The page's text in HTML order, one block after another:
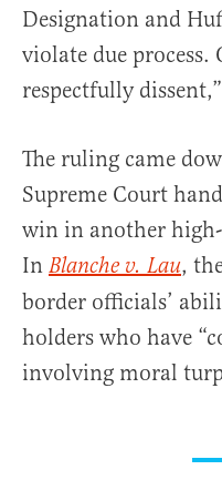
Designation and
violate due
respectfully
The ruling came
Supreme Court
win in another
In Blanche v. Lau,
border officials’
holders who have
involving moral